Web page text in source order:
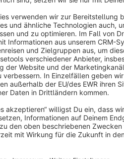
at the German Web Award 2026.